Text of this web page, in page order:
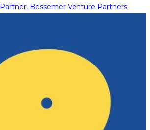
Partner, Bessemer Venture Partners